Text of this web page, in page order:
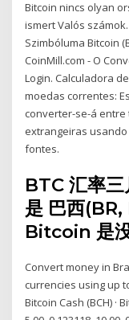
Bitcoin nincs olyan
ismert Valós
Szimbóluma Bitcoin
CoinMill.com - O
Login. Calculadora
moedas correntes:
converter-se-á
extrangeiras
fontes.
BTC 汇率
是 巴西
Bitcoin 是
Convert money in
currencies using up
Bitcoin Cash (BCH) ·